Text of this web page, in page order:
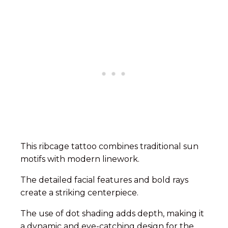
This ribcage tattoo combines traditional sun
motifs with modern linework.
The detailed facial features and bold rays
create a striking centerpiece.
The use of dot shading adds depth, making it
a dynamic and eye-catching design for the